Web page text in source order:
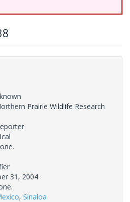
Prairie Wildlife Research
31, 2004
, Sinaloa